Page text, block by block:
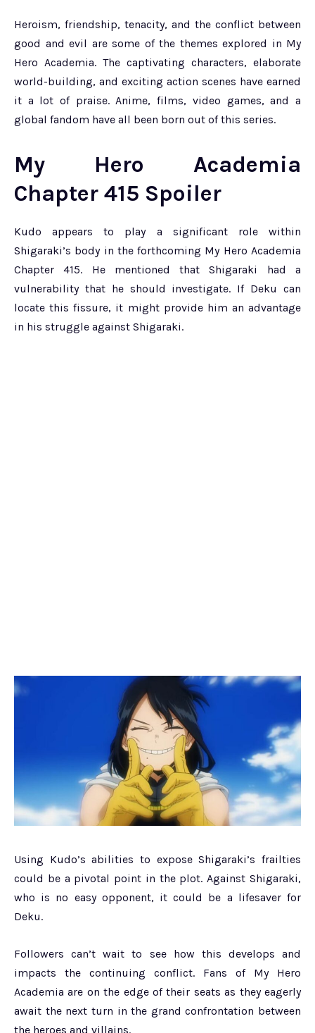
Heroism, friendship, tenacity, and the conflict between
good and evil are some of the themes explored in My
Hero Academia. The captivating characters, elaborate
world-building, and exciting action scenes have earned
it a lot of praise. Anime, films, video games, and a
global fandom have all been born out of this series.
My Hero Academia
Chapter 415 Spoiler
Kudo appears to play a significant role within
Shigaraki’s body in the forthcoming My Hero Academia
Chapter 415. He mentioned that Shigaraki had a
vulnerability that he should investigate. If Deku can
locate this fissure, it might provide him an advantage
in his struggle against Shigaraki.
Using Kudo’s abilities to expose Shigaraki’s frailties
could be a pivotal point in the plot. Against Shigaraki,
who is no easy opponent, it could be a lifesaver for
Deku.
Followers can’t wait to see how this develops and
impacts the continuing conflict. Fans of My Hero
Academia are on the edge of their seats as they eagerly
await the next turn in the grand confrontation between
the heroes and villains.